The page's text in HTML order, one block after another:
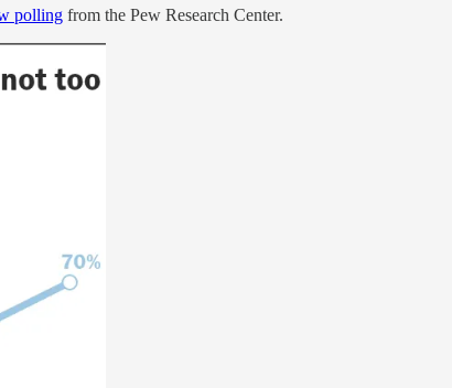
polling from the Pew Research Center.